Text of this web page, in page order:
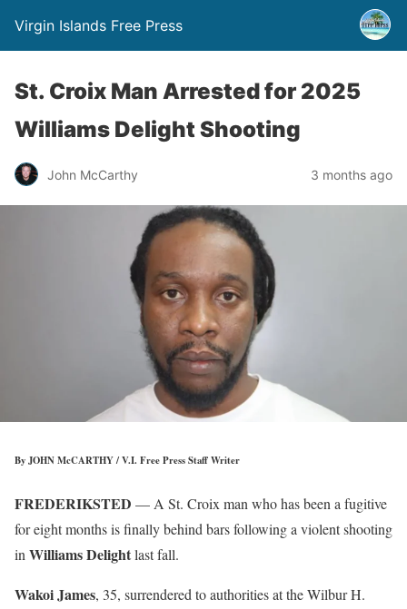
Virgin Islands Free Press
St. Croix Man Arrested for 2025
Williams Delight Shooting
John McCarthy 3 months ago
By JOHN McCARTHY / V.I. Free Press Staff Writer
FREDERIKSTED — A St. Croix man who has been a fugitive
for eight months is finally behind bars following a violent shooting
inWilliams Delightlast fall.
Wakoi James, 35, surrendered to authorities at the Wilbur H.